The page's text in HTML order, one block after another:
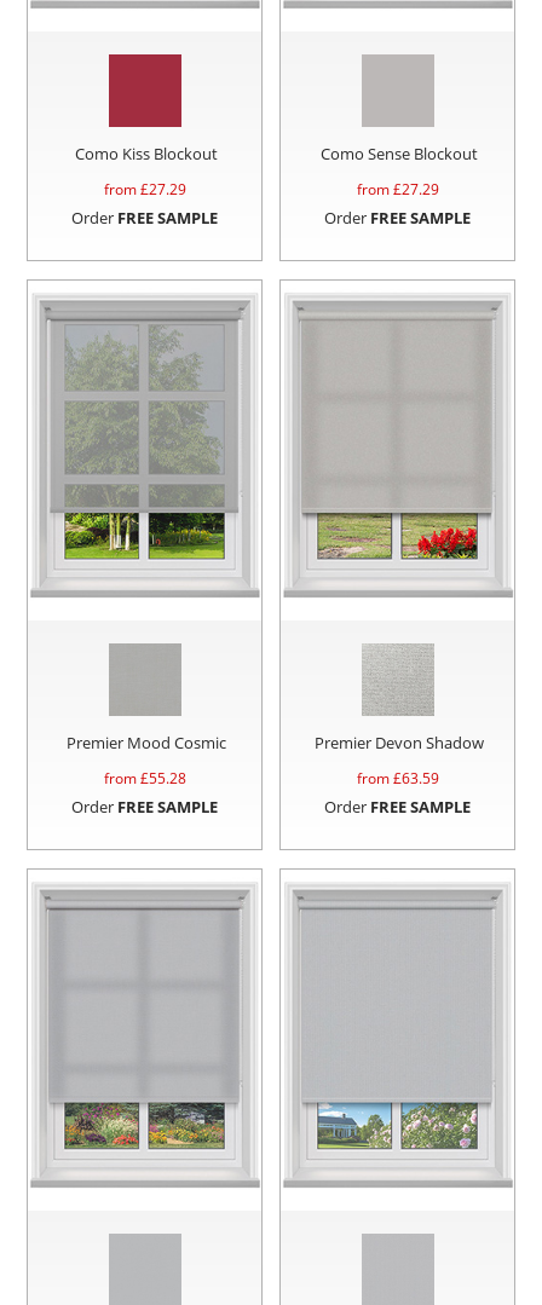
Como Kiss Blockout
from £27.29
Order FREE SAMPLE
Como Sense Blockout
from £27.29
Order FREE SAMPLE
Premier Mood Cosmic
from £55.28
Order FREE SAMPLE
Premier Devon Shadow
from £63.59
Order FREE SAMPLE